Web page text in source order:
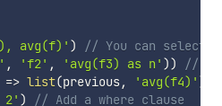
avg(f)' )
// You can select
, 'f2' , 'avg(f3) as n' ))
//
=> list(previous, 'avg(f4)' )
2' )
// Add a where clause